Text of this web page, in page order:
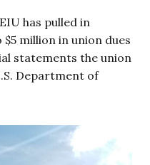
has pulled in
million in union dues
statements the union
Department of